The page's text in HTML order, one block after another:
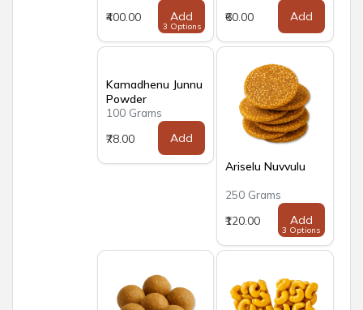
₹400.00
Add
3 Options
₹60.00
Add
Kamadhenu Junnu
Powder
100 Grams
₹78.00
Add
Ariselu Nuvvulu
250 Grams
₹120.00
Add
3 Options